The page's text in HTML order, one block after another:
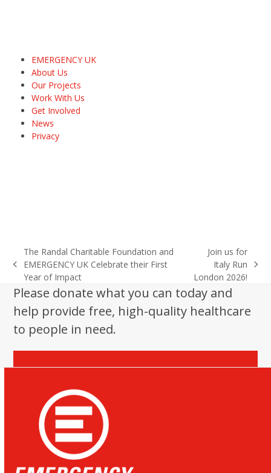
EMERGENCY UK
About Us
Our Projects
Work With Us
Get Involved
News
Privacy
previous
post:
The Randal Charitable Foundation and
EMERGENCY UK Celebrate their First
Year of Impact
post:
Join us for
Italy Run
London 2026!
Please donate what you can today and
help provide free, high-quality healthcare
to people in need.